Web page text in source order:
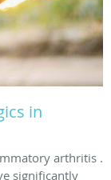
in
arthritis .
significantly